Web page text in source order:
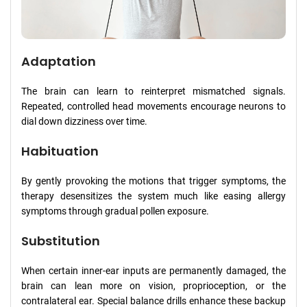
Adaptation
The brain can learn to reinterpret mismatched signals.
Repeated, controlled head movements encourage neurons to
dial down dizziness over time.
Habituation
By gently provoking the motions that trigger symptoms, the
therapy desensitizes the system much like easing allergy
symptoms through gradual pollen exposure.
Substitution
When certain inner-ear inputs are permanently damaged, the
brain can lean more on vision, proprioception, or the
contralateral ear. Special balance drills enhance these backup